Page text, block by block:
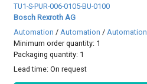
TU1-S-PUR-006-0105-BU-0100
Bosch Rexroth AG
Automation / Automation / Automation
Minimum order quantity: 1
Packaging quantity: 1
Lead time:On request